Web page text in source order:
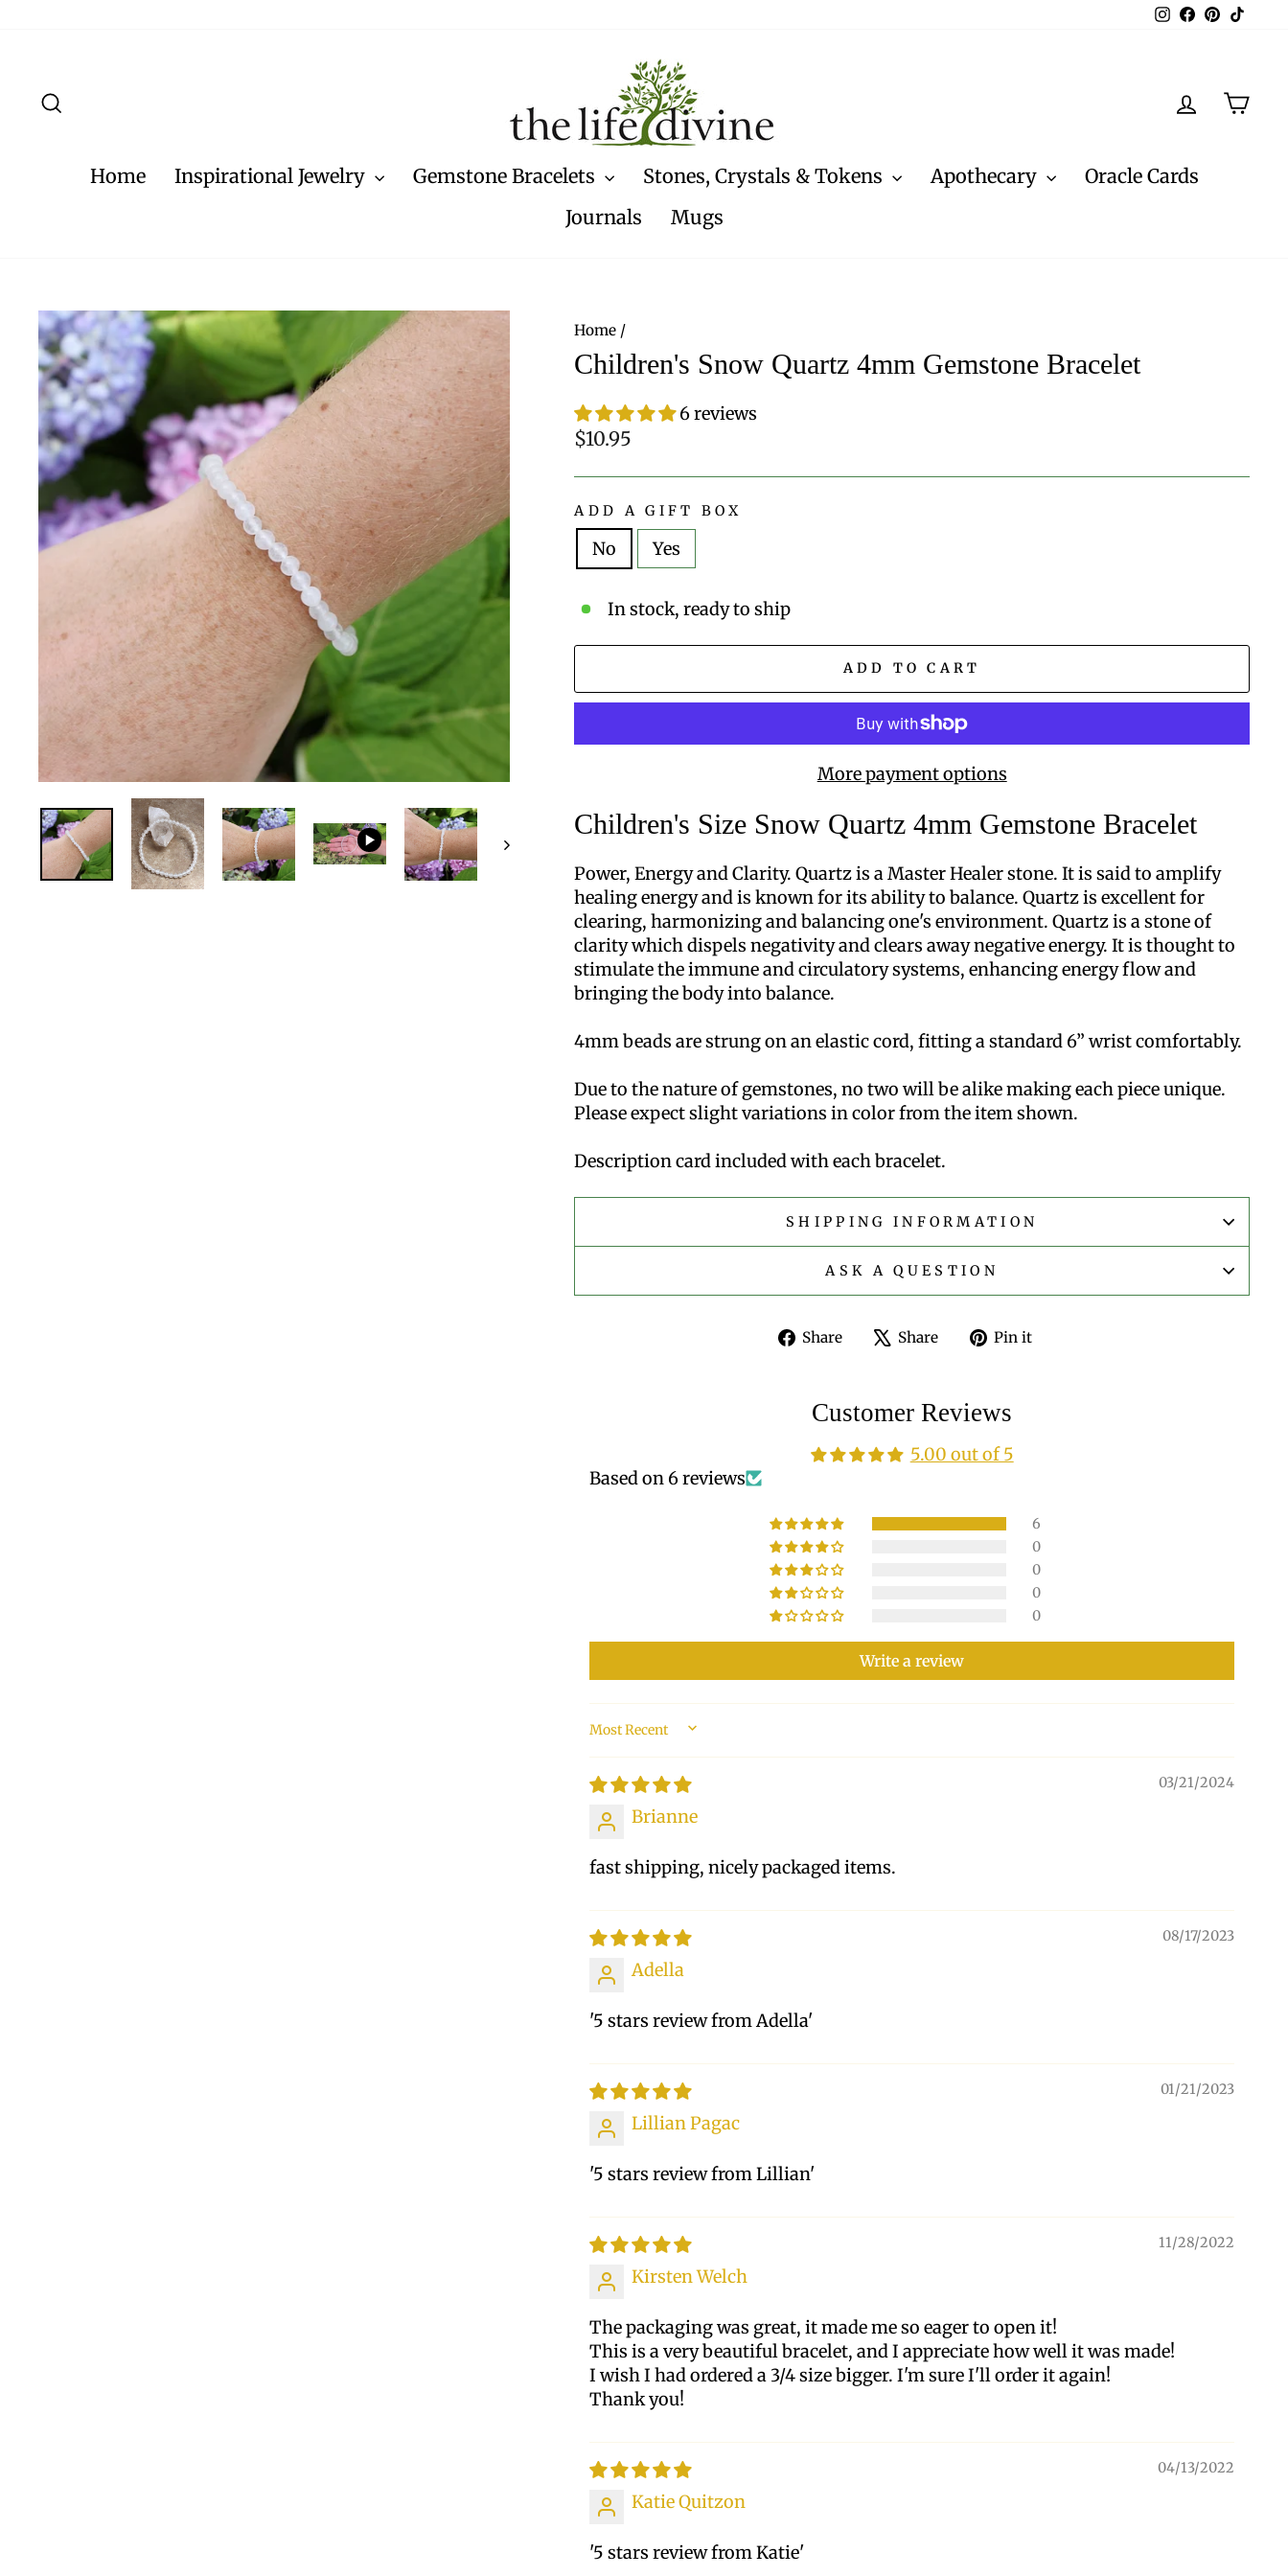
Instagram
Facebook
Pinterest
Log inCart
Home Inspirational Jewelry Gemstone Bracelets Stones, Crystals & Tokens Apothecary
Oracle Cards
Journals
Mugs
Home /
Children's Snow Quartz 4mm Gemstone Bracelet
6 reviews
Regular
$10.95
ADD A GIFT BOX
No Yes
In stock, ready to ship
ADD TO CART
More payment options
Children's Size Snow Quartz 4mm Gemstone Bracelet
Power, Energy and Clarity. Quartz is a Master Healer stone. It is said to amplify
healing energy and is known for its ability to balance. Quartz is excellent for
clearing, harmonizing and balancing one's environment. Quartz is a stone of
clarity which dispels negativity and clears away negative energy. It is thought to
stimulate the immune and circulatory systems, enhancing energy flow and
bringing the body into balance.
4mm beads are strung on an elastic cord, fitting a standard 6” wrist comfortably.
Due to the nature of gemstones, no two will be alike making each piece unique.
Please expect slight variations in color from the item shown.
Description card included with each bracelet.
SHIPPING INFORMATION
ASK A QUESTION
Share
ShareShare
TweetPin it
Customer Reviews
5.00 out of 5
Based on 6 reviews
6
0
0
0
0
Write a review
SORT BY
03/21/2024
Brianne
fast shipping, nicely packaged items.
08/17/2023
Adella
'5 stars review from Adella'
01/21/2023
Lillian Pagac
'5 stars review from Lillian'
11/28/2022
Kirsten Welch
The packaging was great, it made me so eager to open it!
This is a very beautiful bracelet, and I appreciate how well it was made!
I wish I had ordered a 3/4 size bigger. I'm sure I'll order it again!
Thank you!
04/13/2022
Katie Quitzon
'5 stars review from Katie'